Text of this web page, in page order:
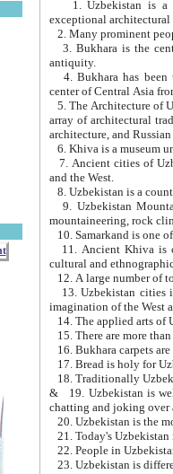
exceptional
2. Many prominent
3. Bukhara is the
antiquity.
4. Bukhara has been
center of Central Asia
5. The Architecture of
array of architectural
architecture, and
6. Khiva is a museum
7. Ancient cities of Uzbekistan were
and the West.
9. Uzbekistan Mountains are
mountaineering, rock
10. Samarkand is one
11. Ancient Khiva is one of
cultural and
13. Uzbekistan cities including
15. There are more
16. Bukhara carpets
17. Bread is holy for
& 19. Uzbekistan is well known for
chatting and joking over
22. People in